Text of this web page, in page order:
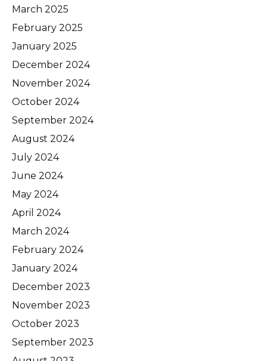
March 2025
February 2025
January 2025
December 2024
November 2024
October 2024
September 2024
August 2024
July 2024
June 2024
May 2024
April 2024
March 2024
February 2024
January 2024
December 2023
November 2023
October 2023
September 2023